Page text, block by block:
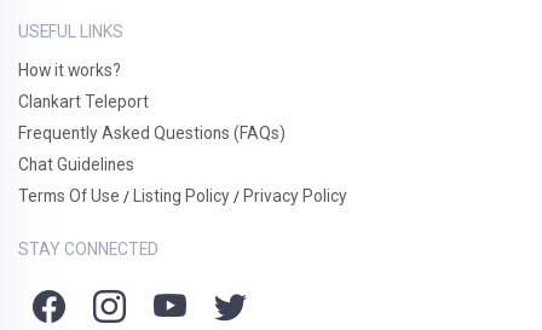
USEFUL LINKS
How it works?
Clankart Teleport
Frequently Asked Questions (FAQs)
Chat Guidelines
Terms Of Use / Listing Policy / Privacy Policy
STAY CONNECTED